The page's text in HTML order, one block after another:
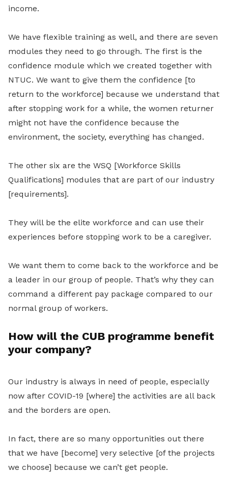
income.
We have flexible training as well, and there are seven
modules they need to go through. The first is the
confidence module which we created together with
NTUC. We want to give them the confidence [to
return to the workforce] because we understand that
after stopping work for a while, the women returner
might not have the confidence because the
environment, the society, everything has changed.
The other six are the WSQ [Workforce Skills
Qualifications] modules that are part of our industry
[requirements].
They will be the elite workforce and can use their
experiences before stopping work to be a caregiver.
We want them to come back to the workforce and be
a leader in our group of people. That’s why they can
command a different pay package compared to our
normal group of workers.
How will the CUB programme benefit
your company?
Our industry is always in need of people, especially
now after COVID-19 [where] the activities are all back
and the borders are open.
In fact, there are so many opportunities out there
that we have [become] very selective [of the projects
we choose] because we can’t get people.